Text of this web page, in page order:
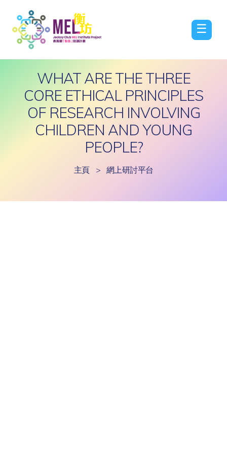
☰
WHAT ARE THE THREE
CORE ETHICAL PRINCIPLES
OF RESEARCH INVOLVING
CHILDREN AND YOUNG
PEOPLE?
主頁 > 網上研討平台